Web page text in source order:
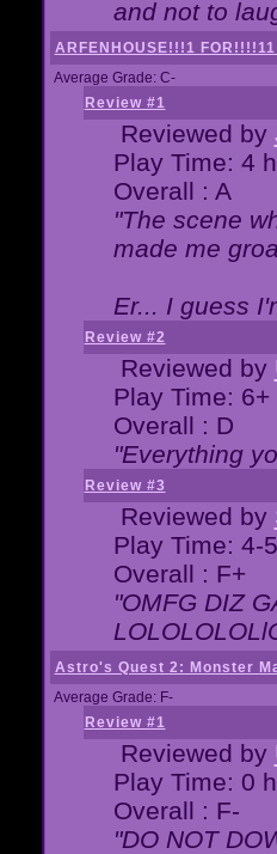
and not to
ARFENHOUSE!!!1
Average Grade: C-
Review #1
Reviewed by
Play Time: 4
Overall : A
"The scene
made me
Er... I guess
Review #2
Reviewed by
Play Time:
Overall : D
"Everything
Review #3
Reviewed by
Play Time: 4-
Overall : F+
"OMFG DIZ
Astro's Quest 2: Monster
Average Grade: F-
Review #1
Reviewed by
Play Time: 0
Overall : F-
"DO NOT